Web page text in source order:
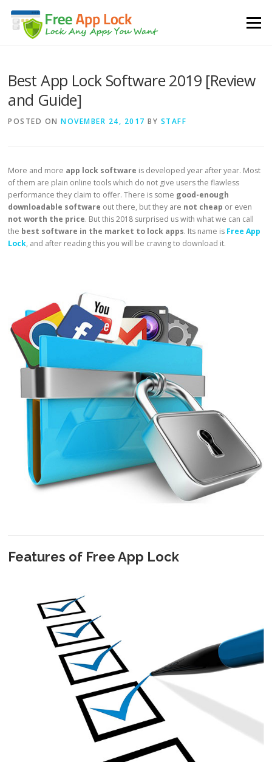
Menu
Best App Lock Software 2019 [Review
and Guide]
POSTED ONNOVEMBER 24, 2017 BY STAFF
More and more app lock software is developed year after year. Most
of them are plain online tools which do not give users the flawless
performance they claim to offer. There is some good-enough
downloadable software out there, but they are not cheap or even
not worth the price. But this 2018 surprised us with what we can call
the best software in the market to lock apps. Its name is Free App
Lock, and after reading this you will be craving to download it.
Features of Free App Lock